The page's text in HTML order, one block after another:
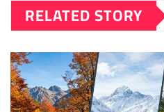
RELATED STORY